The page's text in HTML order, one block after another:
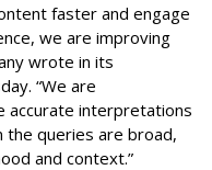
faster and engage
we are improving
wrote in its
“We are
accurate interpretations
the queries are broad,
and context.”